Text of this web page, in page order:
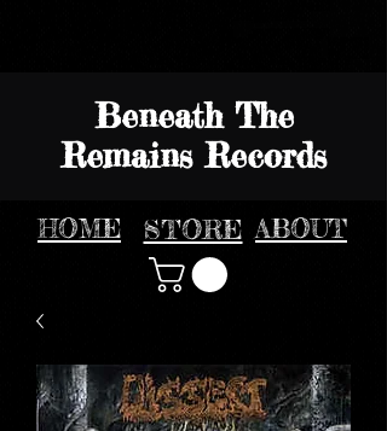
Beneath The
Remains Records
HOME STORE ABOUT